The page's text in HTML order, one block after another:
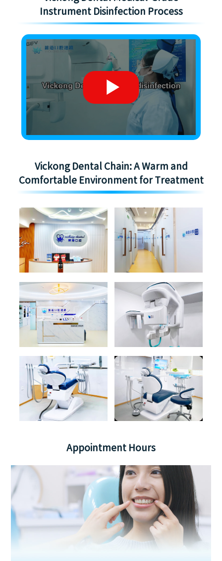
Instrument Disinfection Process
Vickong Dental Chain: A Warm and
Comfortable Environment for Treatment
Appointment Hours